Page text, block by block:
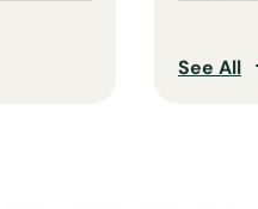
See All